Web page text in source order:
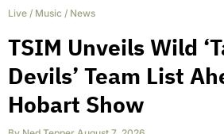
Live / Music / News
TSIM Unveils Wild
Devils’ Team List
Hobart Show